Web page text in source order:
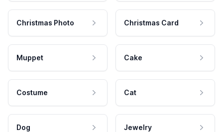
Christmas Photo Christmas Card
Muppet Cake
Costume Cat
Dog Jewelry